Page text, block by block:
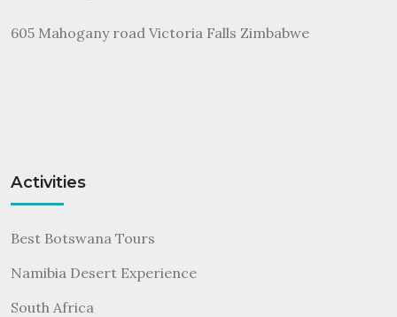
605 Mahogany road Victoria Falls Zimbabwe
Activities
Best Botswana Tours
Namibia Desert Experience
South Africa